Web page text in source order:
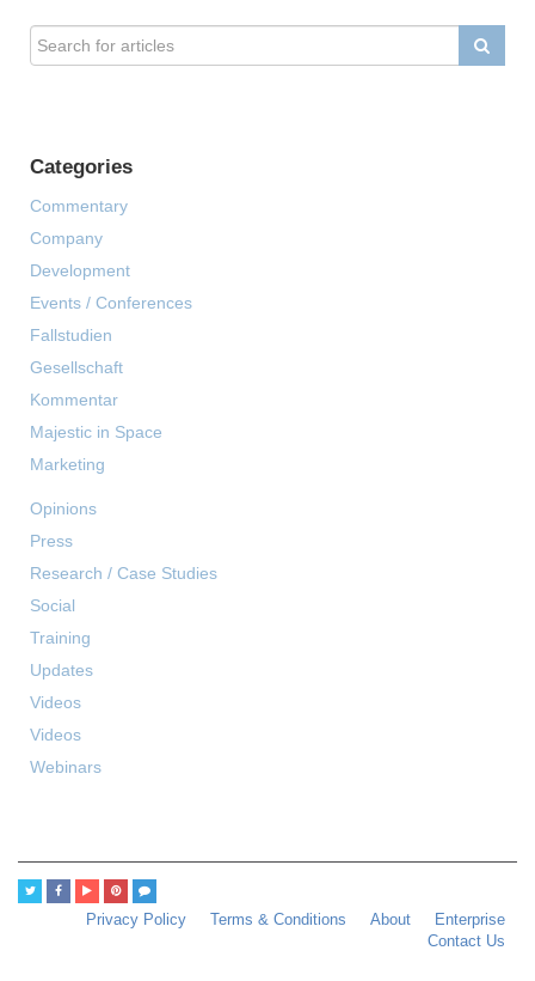
Categories
Commentary
Company
Development
Events / Conferences
Fallstudien
Gesellschaft
Kommentar
Majestic in Space
Marketing
Opinions
Press
Research / Case Studies
Social
Training
Updates
Videos
Videos
Webinars
Enterprise
About
Terms & Conditions
Privacy Policy
Contact Us